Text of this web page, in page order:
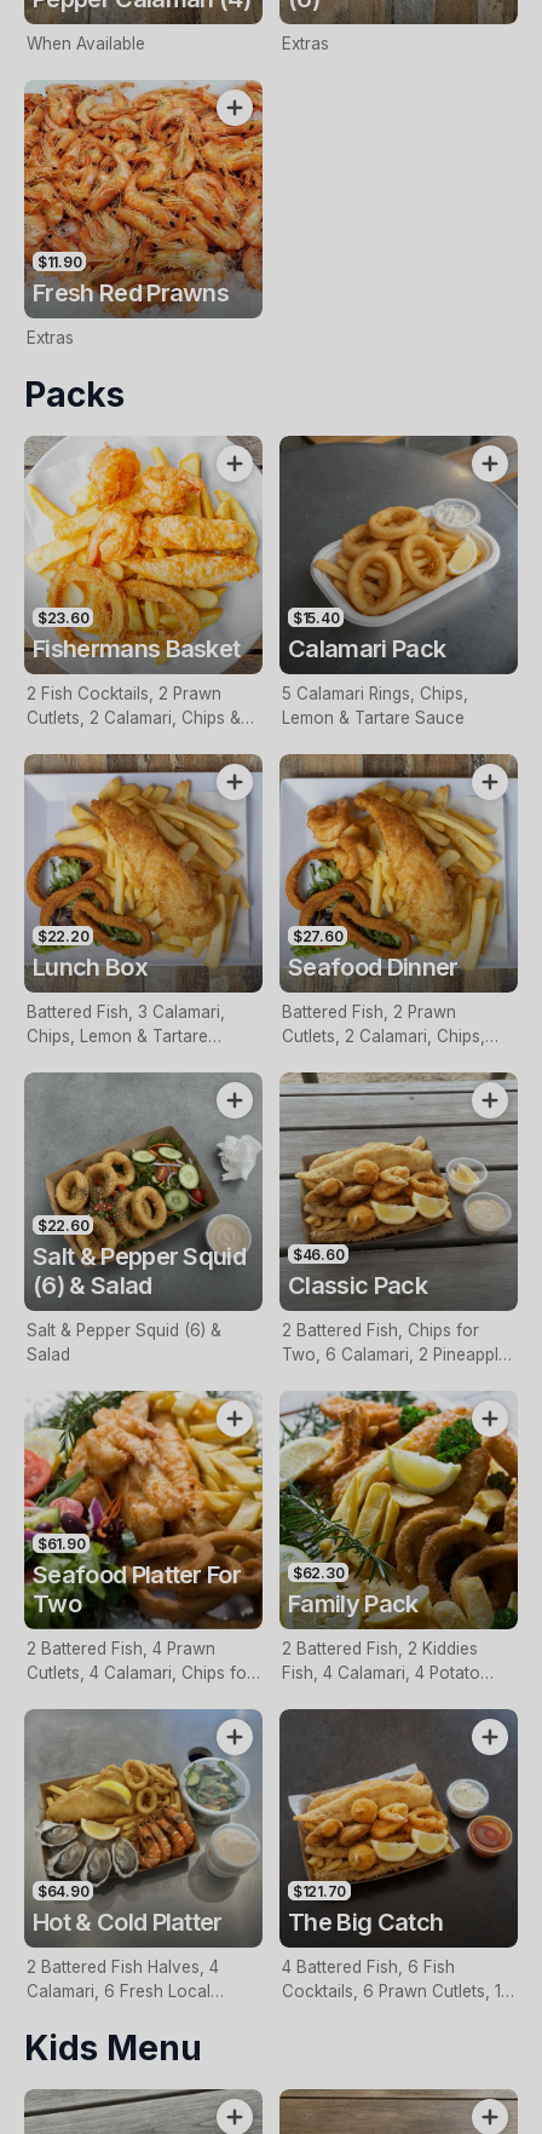
When Available Extras
$11.90
Fresh Red Prawns
Extras
Packs
$23.60
Fishermans Basket
2 Fish Cocktails, 2 Prawn
Cutlets, 2 Calamari, Chips &
$15.40
Calamari Pack
5 Calamari Rings, Chips,
Lemon & Tartare Sauce
$22.20
Lunch Box
Battered Fish, 3 Calamari,
Chips, Lemon & Tartare
$27.60
Seafood Dinner
Battered Fish, 2 Prawn
Cutlets, 2 Calamari, Chips,
$22.60
Salt & Pepper Squid
(6) & Salad
Salt & Pepper Squid (6) &
Salad
$46.60
Classic Pack
2 Battered Fish, Chips for
Two, 6 Calamari, 2 Pineapple
Sauce
$61.90
Seafood Platter For
Two
2 Battered Fish, 4 Prawn
Cutlets, 4 Calamari, Chips for
$62.30
Family Pack
2 Battered Fish, 2 Kiddies
Fish, 4 Calamari, 4 Potato
$64.90
Hot & Cold Platter
2 Battered Fish Halves, 4
Calamari, 6 Fresh Local
Garden Salad, Chips &
Homemade Tartare Sauce
$121.70
The Big Catch
4 Battered Fish, 6 Fish
Cocktails, 6 Prawn Cutlets, 12
Kids Menu